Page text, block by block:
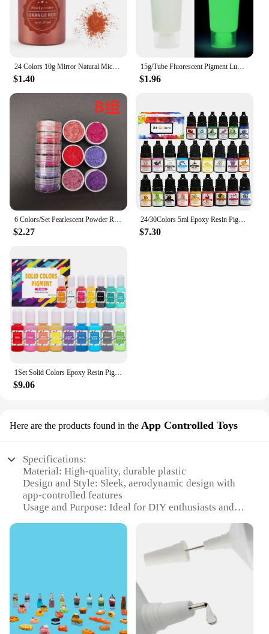
24 Colors 10g Mirror Natural Mica Pearl Powder Dye Epoxy Epoxy Resin Soap Candle DIY Jewelry Making Crafts Pearl Powder Pigment
$1.40
15g/Tube Fluorescent Pigment Luminous Paint Epoxy Resin Pigment Glow In Dark Acrylic Paints Halloween DIY Party Resin Supplies
$1.96
6 Colors/Set Pearlescent Powder Resin Pigment Mica Mineral Powder Dye DIY Epoxy Resin Jewelry Making Nail Art Decor Makeup
$2.27
24/30Colors 5ml Epoxy Resin Pigment Kits Liquid Colorant Dye DIY UV Epoxy Resin Mold Jewelry Making Accessories Dye Pigment Sets
$7.30
1Set Solid Colors Epoxy Resin Pigment Kits Liquid Colorant Dye DIY Epoxy Resin Mold Jewelry Making Supplies Pigments Dye Kits
$9.06
Here are the products found in the App Controlled Toys
Specifications:
Material: High-quality, durable plastic
Design and Style: Sleek, aerodynamic design with
app-controlled features
Usage and Purpose: Ideal for DIY enthusiasts and
Performance and Property: Equipped with advanced
Parts and Accessories: Comes with all necessary
Typical Adaptive Scenario: Suitable for indoor and
outdoor environments
Features:
|Dyi Plane Crat|